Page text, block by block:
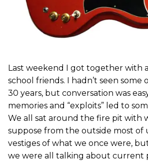
Last weekend I got together with
school friends. I hadn’t seen some
30 years, but conversation was
memories and “exploits” led to
We all sat around the fire pit with
suppose from the outside most of
vestiges of what we once were,
we were all talking about current